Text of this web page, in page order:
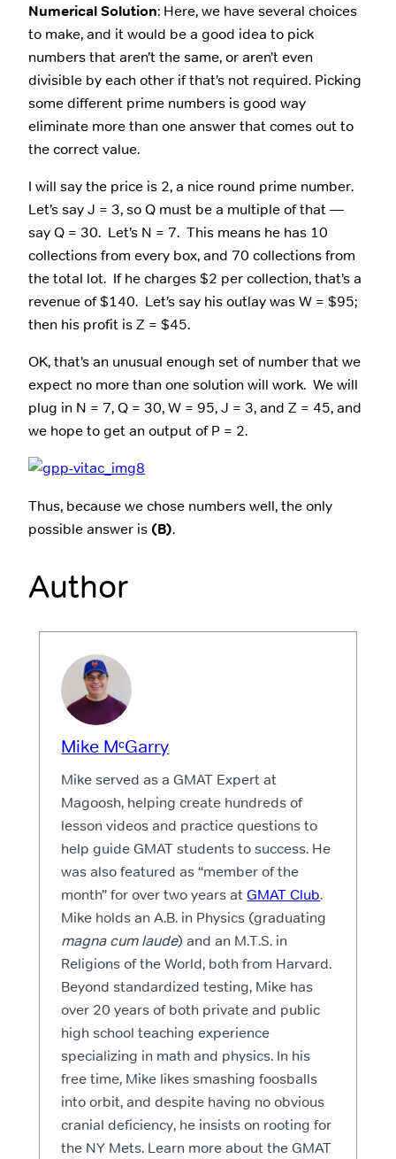
Numerical Solution: Here, we have several choices
to make, and it would be a good idea to pick
numbers that aren’t the same, or aren’t even
divisible by each other if that’s not required. Picking
some different prime numbers is good way
eliminate more than one answer that comes out to
the correct value.
I will say the price is 2, a nice round prime number.
Let’s say J = 3, so Q must be a multiple of that —
say Q = 30. Let’s N = 7. This means he has 10
collections from every box, and 70 collections from
the total lot. If he charges $2 per collection, that’s a
revenue of $140. Let’s say his outlay was W = $95;
then his profit is Z = $45.
OK, that’s an unusual enough set of number that we
expect no more than one solution will work. We will
plug in N = 7, Q = 30, W = 95, J = 3, and Z = 45, and
we hope to get an output of P = 2.
Thus, because we chose numbers well, the only
possible answer is (B).
Author
Mike MᶜGarry
Mike served as a GMAT Expert at
Magoosh, helping create hundreds of
lesson videos and practice questions to
help guide GMAT students to success. He
was also featured as “member of the
month” for over two years atGMAT Club.
Mike holds an A.B. in Physics (graduating
magna cum laude) and an M.T.S. in
Religions of the World, both from Harvard.
Beyond standardized testing, Mike has
over 20 years of both private and public
high school teaching experience
specializing in math and physics. In his
free time, Mike likes smashing foosballs
into orbit, and despite having no obvious
cranial deficiency, he insists on rooting for
the NY Mets. Learn more about the GMAT